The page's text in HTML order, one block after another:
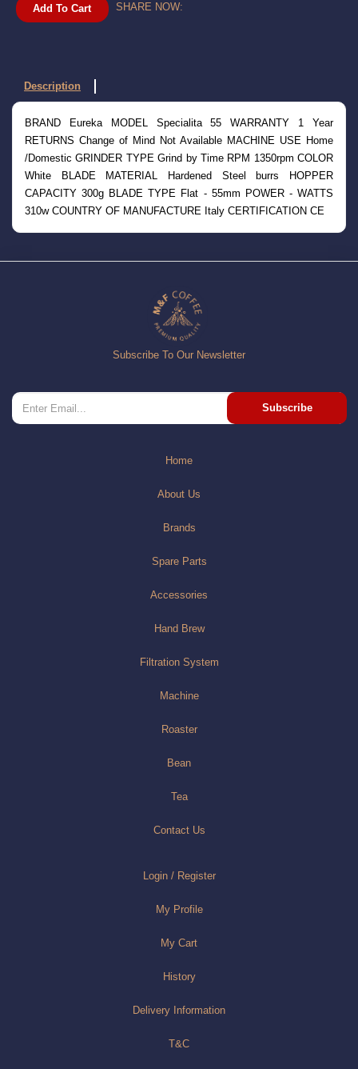
Add To Cart SHARE NOW:
Description
BRAND Eureka MODEL Specialita 55 WARRANTY 1 Year
RETURNS Change of Mind Not Available MACHINE USE Home
/Domestic GRINDER TYPE Grind by Time RPM 1350rpm COLOR
White BLADE MATERIAL Hardened Steel burrs HOPPER
CAPACITY 300g BLADE TYPE Flat - 55mm POWER - WATTS
310w COUNTRY OF MANUFACTURE Italy CERTIFICATION CE
Subscribe To Our Newsletter
Subscribe
Home
About Us
Brands
Spare Parts
Accessories
Hand Brew
Filtration System
Machine
Roaster
Bean
Tea
Contact Us
Login / Register
My Profile
My Cart
History
Delivery Information
T&C